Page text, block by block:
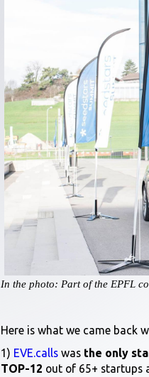
In the photo: Part of the EPFL
Here is what we came back
1) EVE.calls was the only
TOP-12 out of 65+ startups